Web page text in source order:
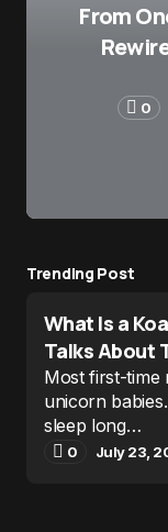
From
0
Trending Post
What Is a
Talks About
Most first-time
unicorn
sleep long…
0 July 23,